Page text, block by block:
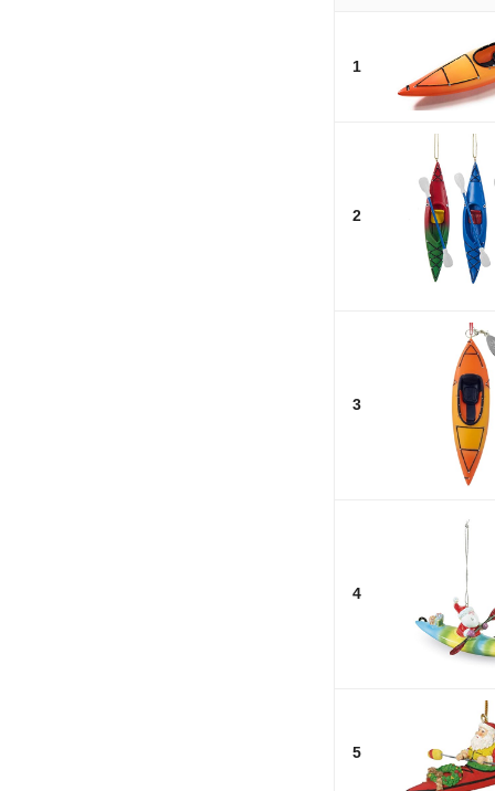
1
2
3
4
5